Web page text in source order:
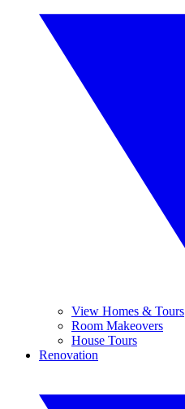
View Homes & Tours
Room Makeovers
House Tours
Renovation